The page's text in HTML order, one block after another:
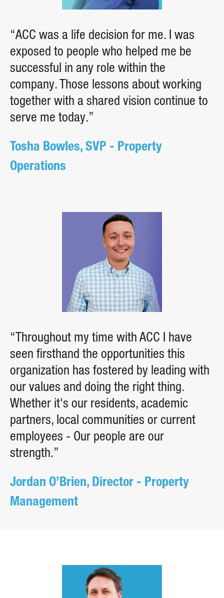
“ACC was a life decision for me. I was
exposed to people who helped me be
successful in any role within the
company. Those lessons about working
together with a shared vision continue to
serve me today.”
Tosha Bowles, SVP - Property
Operations
“Throughout my time with ACC I have
seen firsthand the opportunities this
organization has fostered by leading with
our values and doing the right thing.
Whether it's our residents, academic
partners, local communities or current
employees - Our people are our
strength.”
Jordan O’Brien, Director - Property
Management